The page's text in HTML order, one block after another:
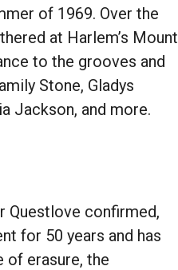
of 1969. Over the
at Harlem’s Mount
to the grooves and
Stone, Gladys
Jackson, and more.
Questlove confirmed,
for 50 years and has
of erasure, the